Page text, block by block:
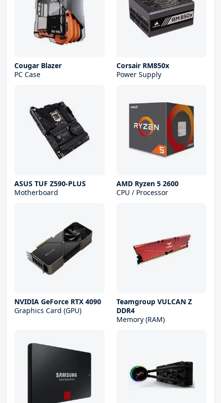
Cougar Blazer
PC Case
Corsair RM850x
Power Supply
ASUS TUF Z590-PLUS
Motherboard
AMD Ryzen 5 2600
CPU / Processor
NVIDIA GeForce RTX 4090
Graphics Card (GPU)
Teamgroup VULCAN Z
DDR4
Memory (RAM)